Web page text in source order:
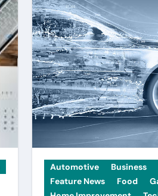
Automotive Business
Feature News
Food